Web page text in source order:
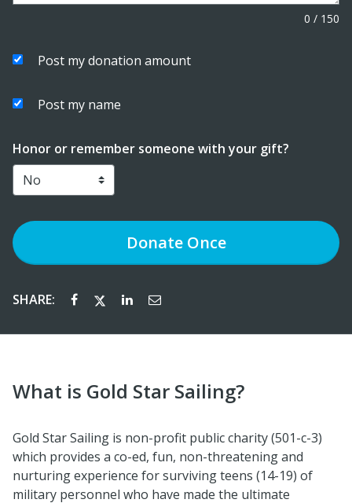
0 / 150
Post my donation amount
Post my name
Honor or remember someone with your gift?
DonateOnce
SHARE:
What is Gold Star Sailing?
Gold Star Sailing is non-profit public charity (501-c-3)
which provides a co-ed, fun, non-threatening and
nurturing experience for surviving teens (14-19) of
military personnel who have made the ultimate